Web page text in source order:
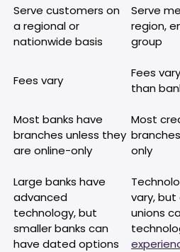
Serve customers on
a regional or
nationwide basis
Serve
region,
group
Fees vary
Fees
than
Most banks have
branches unless they
are online-only
Most
only
Large banks have
advanced
technology, but
smaller banks can
have dated options
vary,
unions